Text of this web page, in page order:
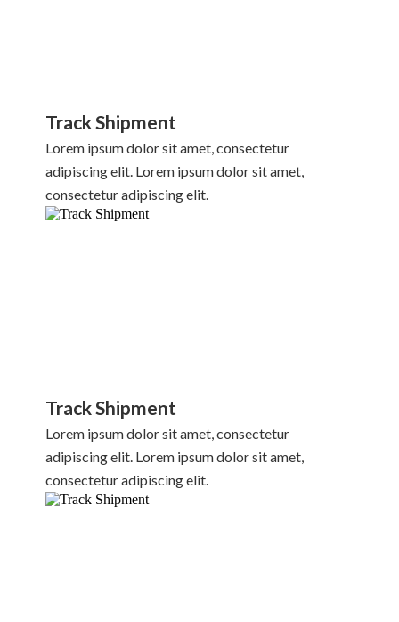
Track Shipment
Lorem ipsum dolor sit amet, consectetur
adipiscing elit. Lorem ipsum dolor sit amet,
consectetur adipiscing elit.
Track Shipment
Lorem ipsum dolor sit amet, consectetur
adipiscing elit. Lorem ipsum dolor sit amet,
consectetur adipiscing elit.